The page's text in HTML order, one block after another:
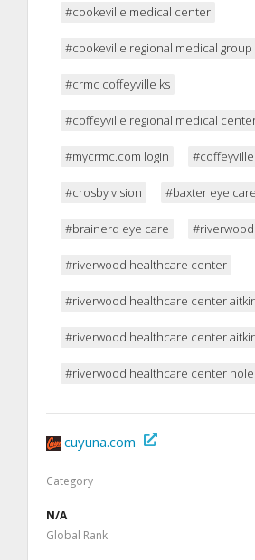
#cookeville medical center
#cookeville regional medical group
#crmc coffeyville ks
#coffeyville regional medical
#mycrmc.com login
#crosby vision #baxter eye care
#brainerd eye care
#riverwood healthcare center
#riverwood healthcare center
#riverwood healthcare center
#riverwood healthcare center
cuyuna.com
Category
N/A
Global Rank